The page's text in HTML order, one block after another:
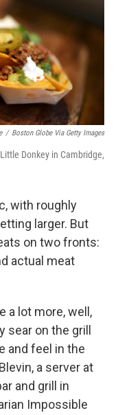
/ Boston Globe Via Getty Images
Donkey in Cambridge,
with roughly
larger. But
on two fronts:
actual meat
a lot more, well,
on the grill
and feel in the
a server at
and grill in
Impossible